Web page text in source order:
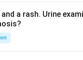
a rash. Urine